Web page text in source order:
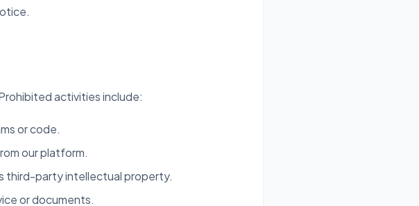
activities include:
or code.
our platform.
third-party intellectual property.
or documents.